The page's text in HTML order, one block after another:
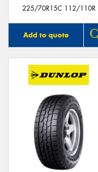
225/70R15C 112/110R
Add to quote